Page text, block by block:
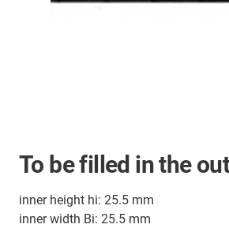
To be filled in the
inner height hi: 25.5 mm
inner width Bi: 25.5 mm